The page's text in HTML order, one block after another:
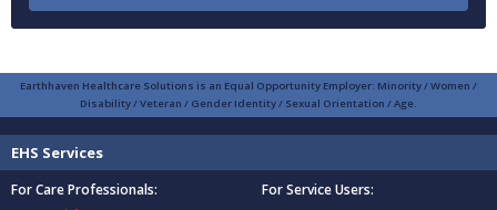
Earthhaven Healthcare Solutions is an Equal Opportunity Employer: Minority / Women /
Disability / Veteran / Gender Identity / Sexual Orientation / Age.
EHS Services
For Care Professionals:
For Service Users: